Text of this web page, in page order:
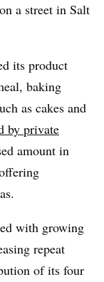
a street in Salt
its product
baking
as cakes and
by private
amount in
with growing
repeat
of its four